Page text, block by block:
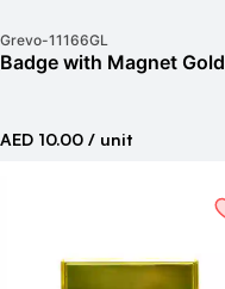
Grevo-11166GL
Badge with Magnet Gold
AED 10.00 / unit